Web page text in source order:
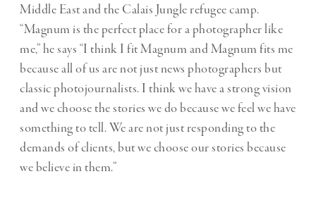
Middle East and the Calais Jungle refugee camp.
“Magnum is the perfect place for a photographer like
me,” he says “I think I fit Magnum and Magnum fits me
because all of us are not just news photographers but
classic photojournalists. I think we have a strong vision
and we choose the stories we do because we feel we have
something to tell. We are not just responding to the
demands of clients, but we choose our stories because
we believe in them.”